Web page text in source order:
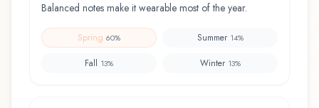
Balanced notes make it wearable most of the year.
Spring 60% Summer 14%
Fall 13% Winter 13%